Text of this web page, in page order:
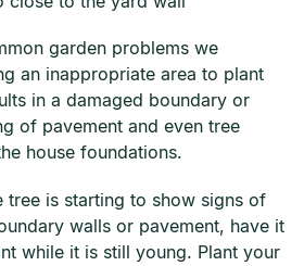
garden problems we
an inappropriate area to plant
in a damaged boundary or
of pavement and even tree
house foundations.
tree is starting to show signs of
walls or pavement, have it
while it is still young. Plant your